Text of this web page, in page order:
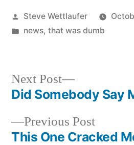
Posted
by
Steve Wettlaufer
Posted
news, that was dumb
Post
navigation
Previous PostPrevious
post:
This One Cracked
Next Post
Next
post:
Did Somebody Say